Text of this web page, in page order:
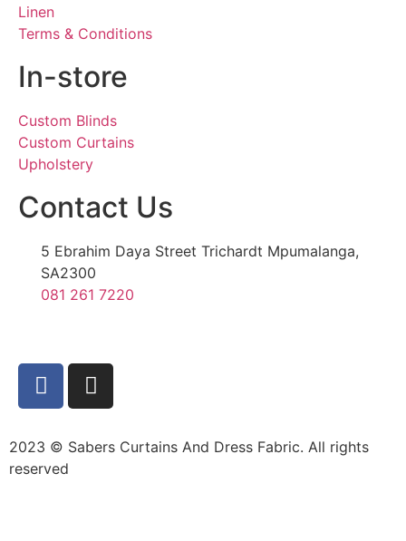
Linen
Terms & Conditions
In-store
Custom Blinds
Custom Curtains
Upholstery
Contact Us
5 Ebrahim Daya Street Trichardt Mpumalanga,
SA2300
081 261 7220
2023 © Sabers Curtains And Dress Fabric. All rights
reserved